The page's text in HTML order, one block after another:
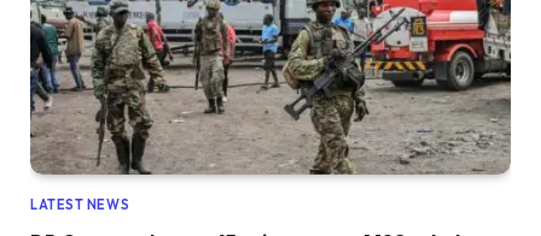
LATEST NEWS